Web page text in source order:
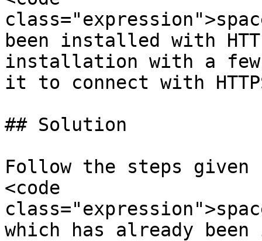
been installed with
installation with a few
it to connect with
## Solution
Follow the steps given
<code
which has already